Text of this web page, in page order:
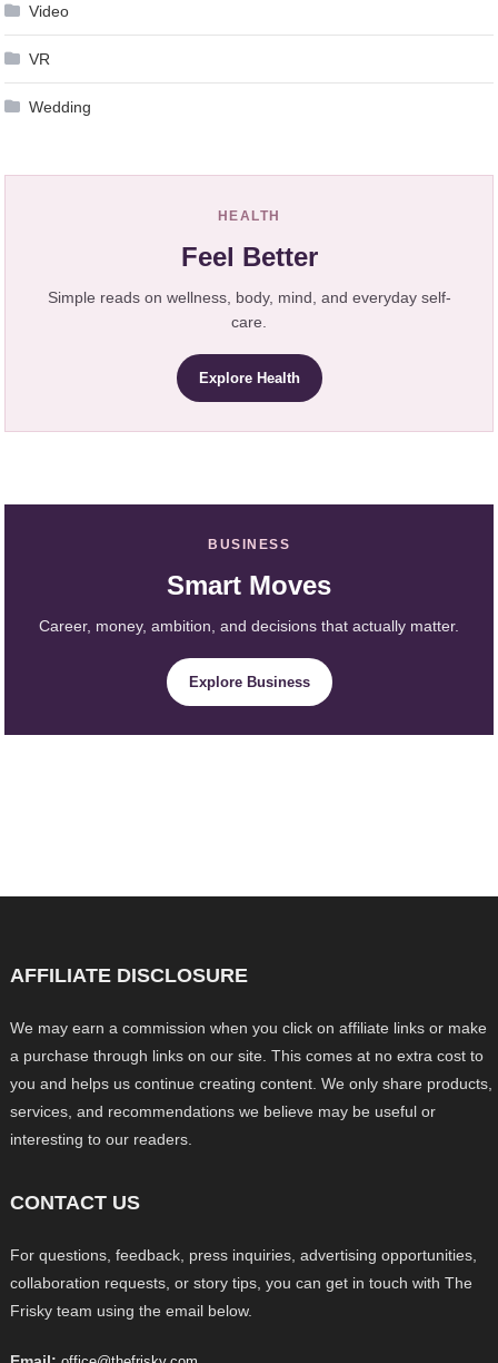
Video
VR
Wedding
HEALTH
Feel Better
Simple reads on wellness, body, mind, and everyday self-
care.
Explore Health
BUSINESS
Smart Moves
Career, money, ambition, and decisions that actually matter.
Explore Business
AFFILIATE DISCLOSURE
We may earn a commission when you click on affiliate links or make
a purchase through links on our site. This comes at no extra cost to
you and helps us continue creating content. We only share products,
services, and recommendations we believe may be useful or
interesting to our readers.
CONTACT US
For questions, feedback, press inquiries, advertising opportunities,
collaboration requests, or story tips, you can get in touch with The
Frisky team using the email below.